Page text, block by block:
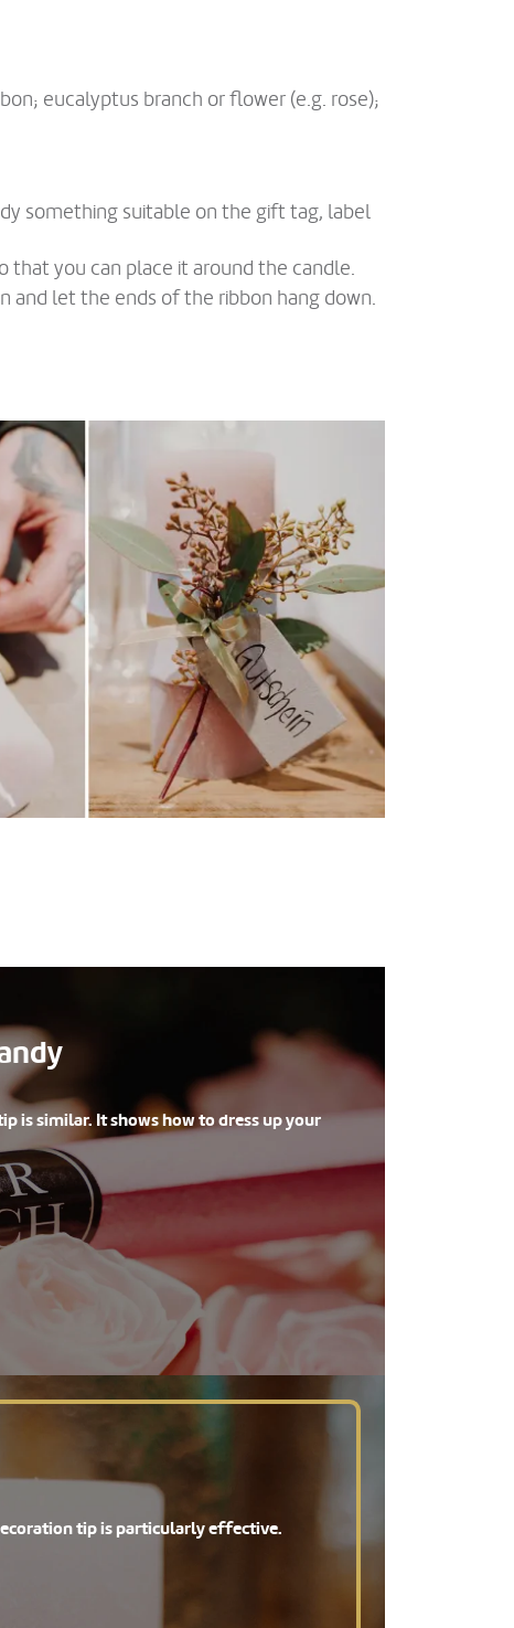
eucalyptus branch or flower (e.g. rose);
something suitable on the gift tag, label
that you can place it around the candle.
and let the ends of the ribbon hang down.
is similar. It shows how to dress up your
tip is particularly effective.